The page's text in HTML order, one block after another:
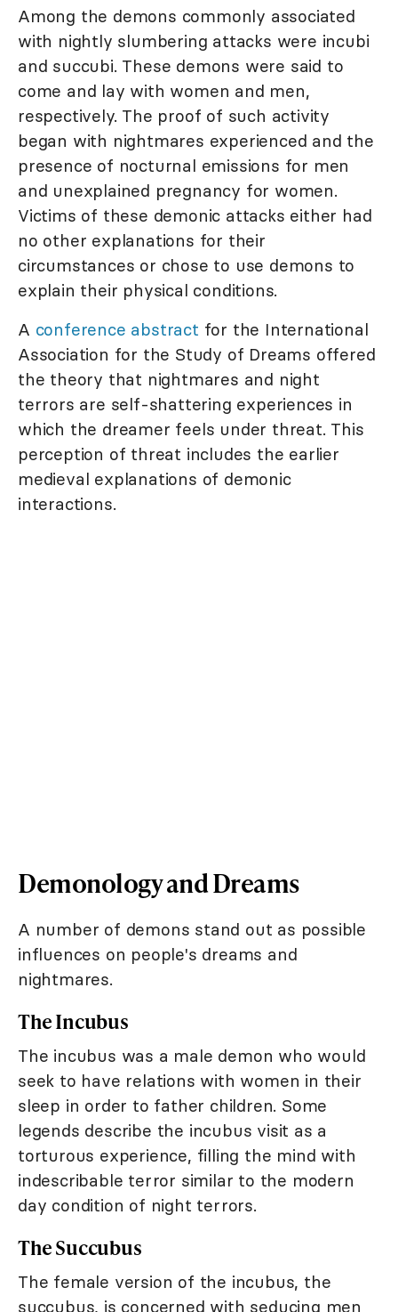
Among the demons commonly associated
with nightly slumbering attacks were incubi
and succubi. These demons were said to
come and lay with women and men,
respectively. The proof of such activity
began with nightmares experienced and the
presence of nocturnal emissions for men
and unexplained pregnancy for women.
Victims of these demonic attacks either had
no other explanations for their
circumstances or chose to use demons to
explain their physical conditions.
A conference abstract for the International
Association for the Study of Dreams offered
the theory that nightmares and night
terrors are self-shattering experiences in
which the dreamer feels under threat. This
perception of threat includes the earlier
medieval explanations of demonic
interactions.
Demonology and Dreams
A number of demons stand out as possible
influences on people's dreams and
nightmares.
The Incubus
The incubus was a male demon who would
seek to have relations with women in their
sleep in order to father children. Some
legends describe the incubus visit as a
torturous experience, filling the mind with
indescribable terror similar to the modern
day condition of night terrors.
The Succubus
The female version of the incubus, the
succubus, is concerned with seducing men